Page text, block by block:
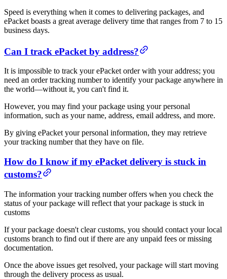
Speed is everything when it comes to delivering packages, and
ePacket boasts a great average delivery time that ranges from 7 to 15
business days.
Can I track ePacket by address?
It is impossible to track your ePacket order with your address; you
need an order tracking number to identify your package anywhere in
the world—without it, you can't find it.
However, you may find your package using your personal
information, such as your name, address, email address, and more.
By giving ePacket your personal information, they may retrieve
your tracking number that they have on file.
How do I know if my ePacket delivery is stuck in
customs?
The information your tracking number offers when you check the
status of your package will reflect that your package is stuck in
customs
If your package doesn't clear customs, you should contact your local
customs branch to find out if there are any unpaid fees or missing
documentation.
Once the above issues get resolved, your package will start moving
through the delivery process as usual.